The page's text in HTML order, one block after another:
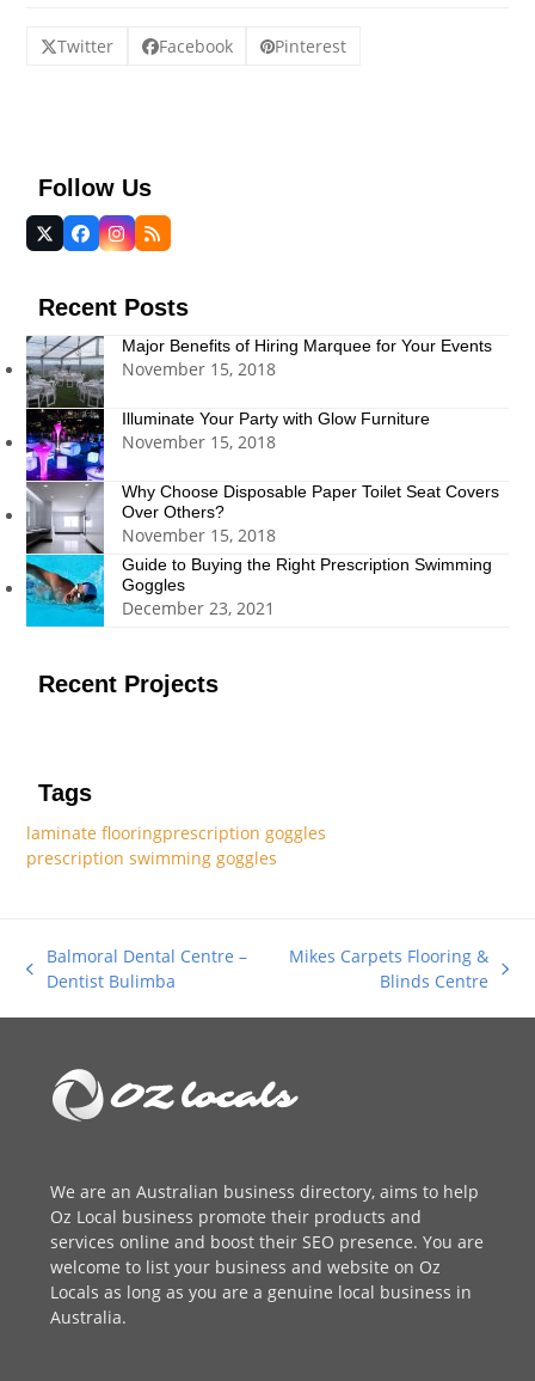
Twitter Facebook Pinterest
Follow Us
Twitter
(deprecated)
Facebook
Instagram
RSS
Recent Posts
Major Benefits of Hiring Marquee for Your Events
November 15, 2018
Illuminate Your Party with Glow Furniture
November 15, 2018
Why Choose Disposable Paper Toilet Seat Covers
Over Others?
November 15, 2018
Guide to Buying the Right Prescription Swimming
Goggles
December 23, 2021
Recent Projects
Tags
laminate flooringprescription goggles
prescription swimming goggles
previous
Balmoral Dental Centre –
Dentist Bulimba
Mikes Carpets Flooring &
Blinds Centre
We are anAustralian business directory, aims to help
Oz Local business promote their products and
services online and boost their SEO presence. You are
welcome to list your business and website on Oz
Locals as long as you are a genuine local business in
Australia.